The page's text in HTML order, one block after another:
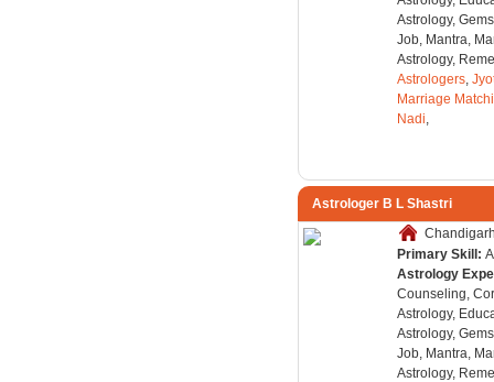
Astrology,
Job, Mantra,
Astrology,
Astrologers,
Marriage
Nadi,
Astrologer B L Shastri
Primary Skill:
Astrology
Counseling,
Astrology,
Astrology,
Job, Mantra,
Astrology,